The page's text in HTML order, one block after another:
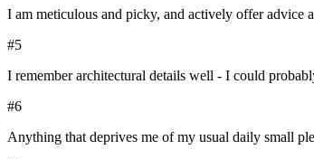
I am meticulous and picky, and actively offer advice
#5
I remember architectural details well - I could
#6
Anything that deprives me of my usual daily small